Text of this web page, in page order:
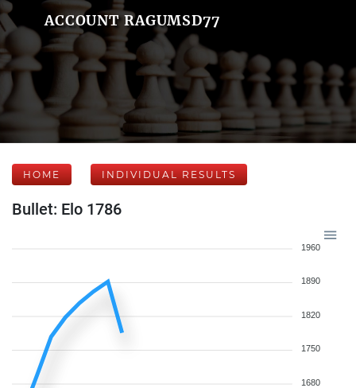
ACCOUNT RAGUMSD77
HOME INDIVIDUAL RESULTS
Bullet: Elo 1786
1960
1890
1820
1750
1680